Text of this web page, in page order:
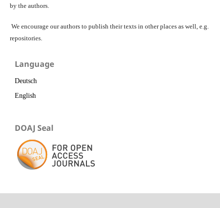
by the authors.
We encourage our authors to publish their texts in other places as well, e.g.
repositories.
Language
Deutsch
English
DOAJ Seal